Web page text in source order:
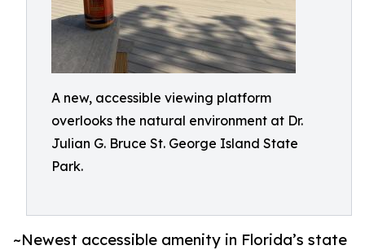
A new, accessible viewing platform
overlooks the natural environment at Dr.
Julian G. Bruce St. George Island State
Park.
~Newest accessible amenity in Florida’s state